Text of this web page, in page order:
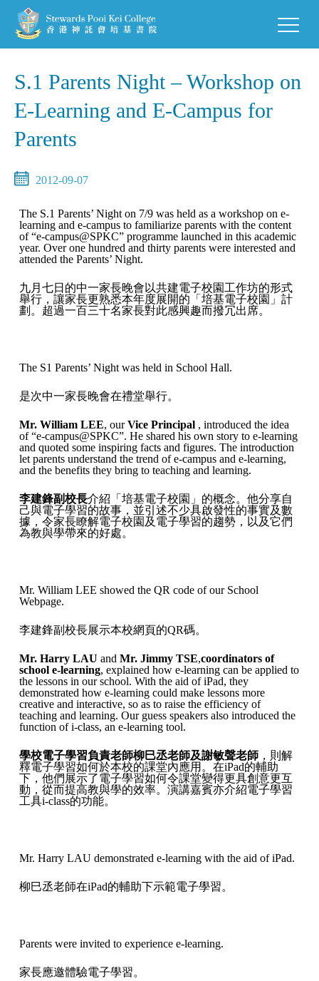
S.1 Parents Night – Workshop on
E-Learning and E-Campus for
Parents
2012-09-07
The S.1 Parents’ Night on 7/9 was held as a workshop on e-
learning and e-campus to familiarize parents with the content
of “e-campus@SPKC” programme launched in this academic
year. Over one hundred and thirty parents were interested and
attended the Parents’ Night.
九月七日的中一家長晚會以共建電子校園工作坊的形式
舉行，讓家長更熟悉本年度展開的「培基電子校園」計
劃。超過一百三十名家長對此感興趣而撥冗出席。
The S1 Parents’ Night was held in School Hall.
是次中一家長晚會在禮堂舉行。
Mr. William LEE, ourVice Principal , introduced the idea
of “e-campus@SPKC”. He shared his own story to e-learning
and quoted some inspiring facts and figures. The introduction
let parents understand the trend of e-campus and e-learning,
and the benefits they bring to teaching and learning.
李建鋒副校長介紹「培基電子校園」的概念。他分享自
己與電子學習的故事，並引述不少具啟發性的事實及數
據，令家長瞭解電子校園及電子學習的趨勢，以及它們
為教與學帶來的好處。
Mr. William LEE showed the QR code of our School
Webpage.
李建鋒副校長展示本校網頁的QR碼。
Mr. Harry LAU and Mr. Jimmy TSE,coordinators of
school e-learning, explained how e-learning can be applied to
the lessons in our school. With the aid of iPad, they
demonstrated how e-learning could make lessons more
creative and interactive, so as to raise the efficiency of
teaching and learning. Our guess speakers also introduced the
function of i-class, an e-learning tool.
學校電子學習負責老師柳巳丞老師及謝敏聲老師 ，則解
釋電子學習如何於本校的課堂內應用。在iPad的輔助
下，他們展示了電子學習如何令課堂變得更具創意更互
動，從而提高教與學的效率。演講嘉賓亦介紹電子學習
工具i-class的功能。
Mr. Harry LAU demonstrated e-learning with the aid of iPad.
柳巳丞老師在iPad的輔助下示範電子學習。
Parents were invited to experience e-learning.
家長應邀體驗電子學習。